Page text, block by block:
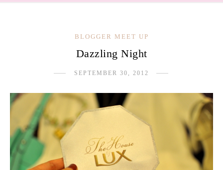
BLOGGER MEET UP
Dazzling Night
SEPTEMBER 30, 2012